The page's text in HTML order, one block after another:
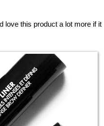
love this product a lot more if it